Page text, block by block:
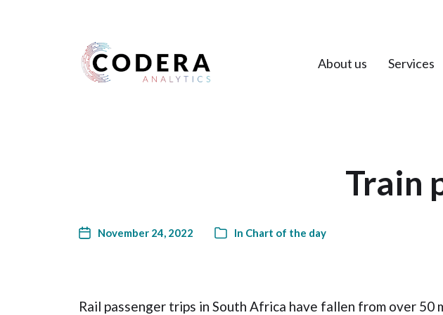
Harness your data About us Services
Train
November 24, 2022 In Chart of the day
Rail passenger trips in South Africa have fallen from over 50